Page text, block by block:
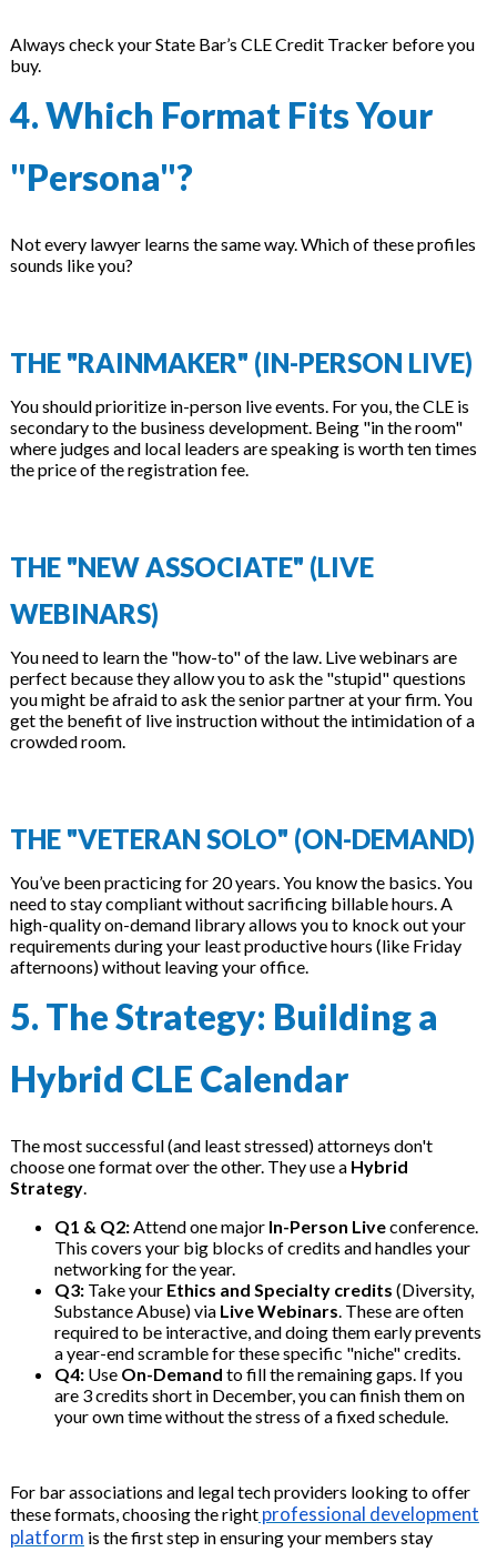
Always check your State Bar’s CLE Credit Tracker before you
buy.
4. Which Format Fits Your
"Persona"?
Not every lawyer learns the same way. Which of these profiles
sounds like you?
THE "RAINMAKER" (IN-PERSON LIVE)
You should prioritize in-person live events. For you, the CLE is
secondary to the business development. Being "in the room"
where judges and local leaders are speaking is worth ten times
the price of the registration fee.
THE "NEW ASSOCIATE" (LIVE
WEBINARS)
You need to learn the "how-to" of the law. Live webinars are
perfect because they allow you to ask the "stupid" questions
you might be afraid to ask the senior partner at your firm. You
get the benefit of live instruction without the intimidation of a
crowded room.
THE "VETERAN SOLO" (ON-DEMAND)
You’ve been practicing for 20 years. You know the basics. You
need to stay compliant without sacrificing billable hours. A
high-quality on-demand library allows you to knock out your
requirements during your least productive hours (like Friday
afternoons) without leaving your office.
5. The Strategy: Building a
Hybrid CLE Calendar
The most successful (and least stressed) attorneys don't
choose one format over the other. They use a Hybrid
Strategy.
Q1 & Q2:Attend one major In-Person Liveconference.
This covers your big blocks of credits and handles your
networking for the year.
Q3:Take your Ethics and Specialty credits (Diversity,
Substance Abuse) via Live Webinars. These are often
required to be interactive, and doing them early prevents
a year-end scramble for these specific "niche" credits.
Q4:Use On-Demand to fill the remaining gaps. If you
are 3 credits short in December, you can finish them on
your own time without the stress of a fixed schedule.
For bar associations and legal tech providers looking to offer
these formats, choosing the rightprofessional development
platform is the first step in ensuring your members stay